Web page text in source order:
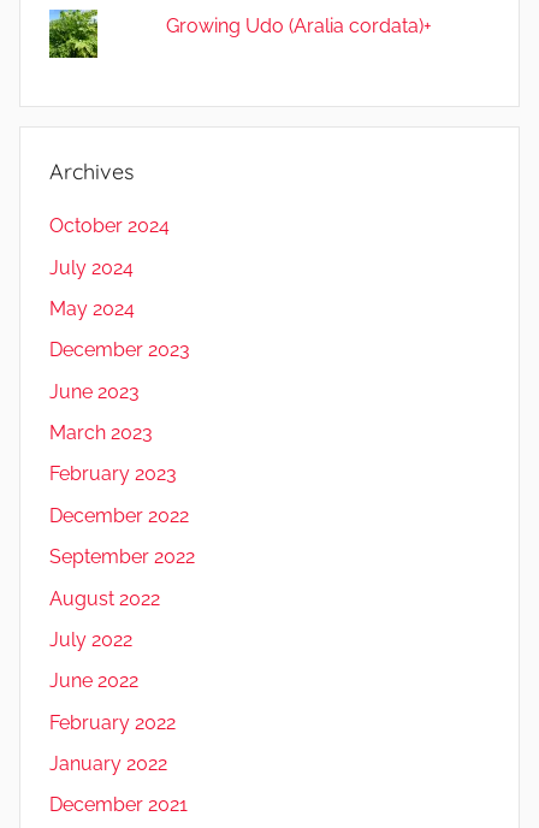
Growing Udo (Aralia cordata)+
Archives
October 2024
July 2024
May 2024
December 2023
June 2023
March 2023
February 2023
December 2022
September 2022
August 2022
July 2022
June 2022
February 2022
January 2022
December 2021